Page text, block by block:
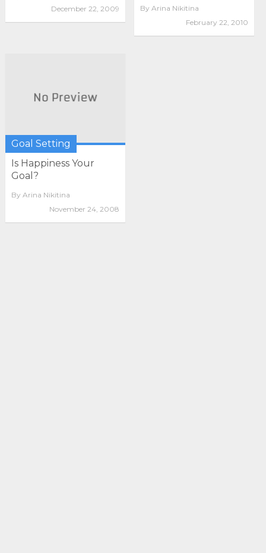
December 22, 2009
By Arina Nikitina
February 22, 2010
Goal Setting
Is Happiness Your
Goal?
By Arina Nikitina
November 24, 2008